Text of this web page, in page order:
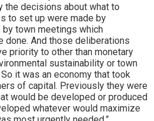
the decisions about what to
to set up were made by
town meetings which
done. And those deliberations
priority to other than monetary
sustainability or town
it was an economy that took
of capital. Previously they were
would be developed or produced
whatever would maximize